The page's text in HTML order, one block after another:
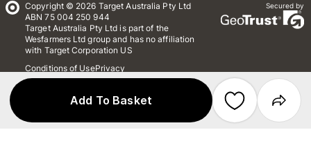
Add To Basket
Copyright © 2026 Target Australia Pty Ltd
ABN 75 004 250 944
Target Australia Pty Ltd is part of the
Wesfarmers Ltd group and has no affiliation
with Target Corporation US
Conditions of UsePrivacy
Whistleblower Policy
Secured by